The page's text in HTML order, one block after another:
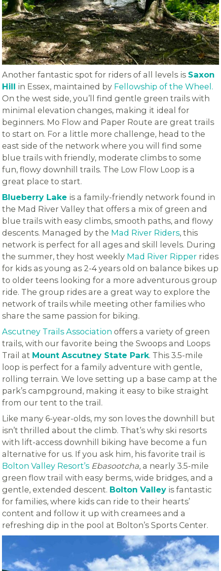
Another fantastic spot for riders of all levels is Saxon
Hill in Essex, maintained by Fellowship of the Wheel.
On the west side, you’ll find gentle green trails with
minimal elevation changes, making it ideal for
beginners. Mo Flow and Paper Route are great trails
to start on. For a little more challenge, head to the
east side of the network where you will find some
blue trails with friendly, moderate climbs to some
fun, flowy downhill trails. The Low Flow Loop is a
great place to start.
Blueberry Lake is a family-friendly network found in
the Mad River Valley that offers a mix of green and
blue trails with easy climbs, smooth paths, and flowy
descents. Managed by the Mad River Riders, this
network is perfect for all ages and skill levels. During
the summer, they host weekly Mad River Ripper rides
for kids as young as 2-4 years old on balance bikes up
to older teens looking for a more adventurous group
ride. The group rides are a great way to explore the
network of trails while meeting other families who
share the same passion for biking.
Ascutney Trails Association offers a variety of green
trails, with our favorite being the Swoops and Loops
Trail at Mount Ascutney State Park. This 3.5-mile
loop is perfect for a family adventure with gentle,
rolling terrain. We love setting up a base camp at the
park’s campground, making it easy to bike straight
from our tent to the trail.
Like many 6-year-olds, my son loves the downhill but
isn’t thrilled about the climb. That’s why ski resorts
with lift-access downhill biking have become a fun
alternative for us. If you ask him, his favorite trail is
Bolton Valley Resort’s Ebasootcha, a nearly 3.5-mile
green flow trail with easy berms, wide bridges, and a
gentle, extended descent. Bolton Valley is fantastic
for families, where kids can ride to their hearts’
content and follow it up with creamees and a
refreshing dip in the pool at Bolton’s Sports Center.